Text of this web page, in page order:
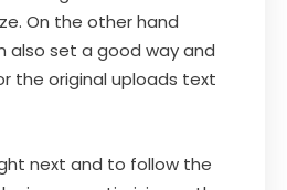
On the other hand
also set a good way and
the original uploads text
next and to follow the